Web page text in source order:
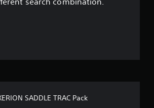
SADDLE TRAC Pack